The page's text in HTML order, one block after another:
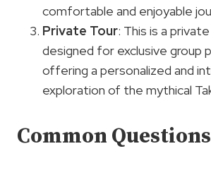
comfortable and enjoyable
Private Tour: This is a
designed for exclusive group
offering a personalized and
exploration of the mythical
Common Questions